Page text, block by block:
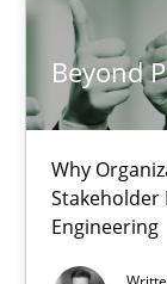
Beyond
Why
Stakeholder
Engineering
10.09.2025
17 minutes
How to go
GDPR